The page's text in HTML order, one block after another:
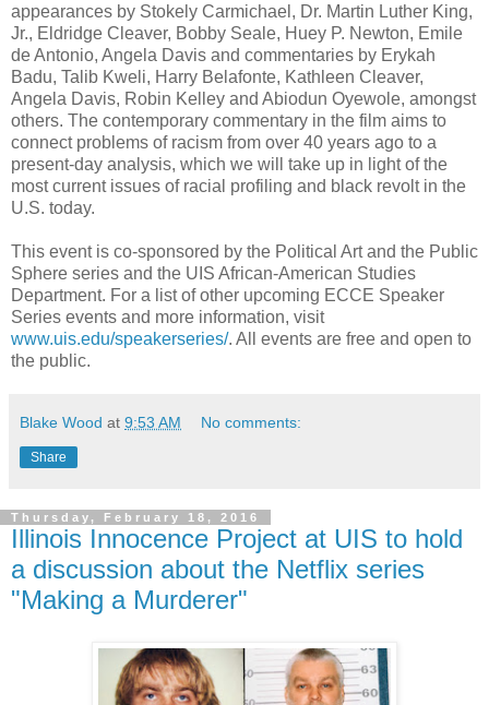
appearances by Stokely Carmichael, Dr. Martin Luther King,
Jr., Eldridge Cleaver, Bobby Seale, Huey P. Newton, Emile
de Antonio, Angela Davis and commentaries by Erykah
Badu, Talib Kweli, Harry Belafonte, Kathleen Cleaver,
Angela Davis, Robin Kelley and Abiodun Oyewole, amongst
others. The contemporary commentary in the film aims to
connect problems of racism from over 40 years ago to a
present-day analysis, which we will take up in light of the
most current issues of racial profiling and black revolt in the
U.S. today.
This event is co-sponsored by the Political Art and the Public
Sphere series and the UIS African-American Studies
Department. For a list of other upcoming ECCE Speaker
Series events and more information, visit
www.uis.edu/speakerseries/. All events are free and open to
the public.
Blake Wood at 9:53 AM No comments:
Share
Thursday, February 18, 2016
Illinois Innocence Project at UIS to hold
a discussion about the Netflix series
"Making a Murderer"